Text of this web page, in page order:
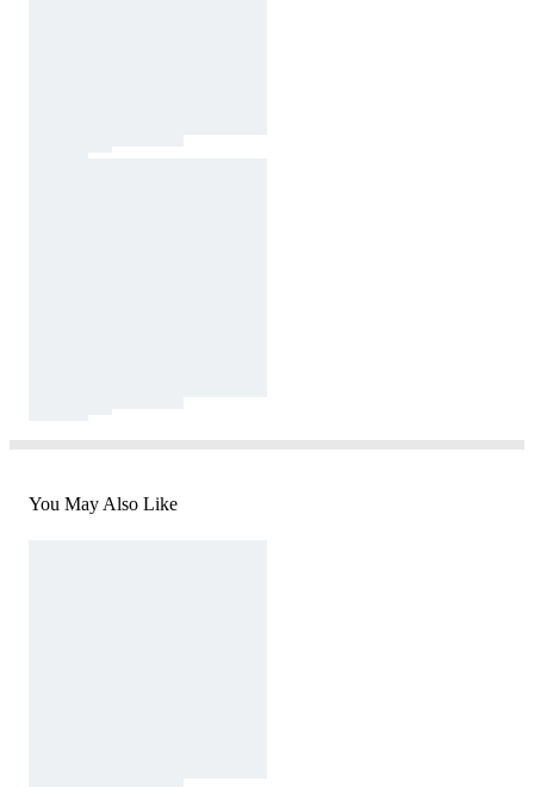
You May Also Like